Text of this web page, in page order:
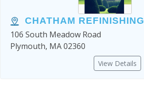
CHATHAM REFINISHING
106 South Meadow Road
Plymouth, MA 02360
View Details